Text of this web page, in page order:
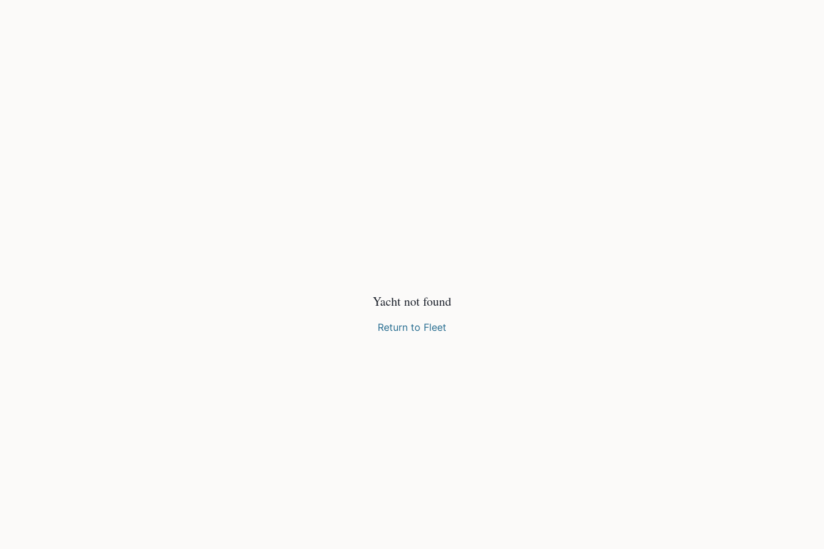
Yacht not found
Return to Fleet